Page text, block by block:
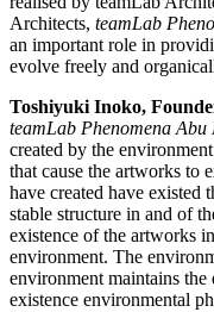
Architects, teamLab
an important role in
evolve freely and
Toshiyuki Inoko,
teamLab Phenomena Abu
created by the
that cause the artworks to
have created have existed
stable structure in and of
existence of the artworks in
environment. The
environment maintains
existence environmental